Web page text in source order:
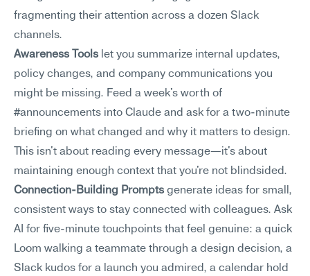
fragmenting their attention across a dozen Slack
channels.
Awareness Tools let you summarize internal updates,
policy changes, and company communications you
might be missing. Feed a week's worth of
#announcements into Claude and ask for a two-minute
briefing on what changed and why it matters to design.
This isn't about reading every message—it's about
maintaining enough context that you're not blindsided.
Connection-Building Prompts generate ideas for small,
consistent ways to stay connected with colleagues. Ask
AI for five-minute touchpoints that feel genuine: a quick
Loom walking a teammate through a design decision, a
Slack kudos for a launch you admired, a calendar hold